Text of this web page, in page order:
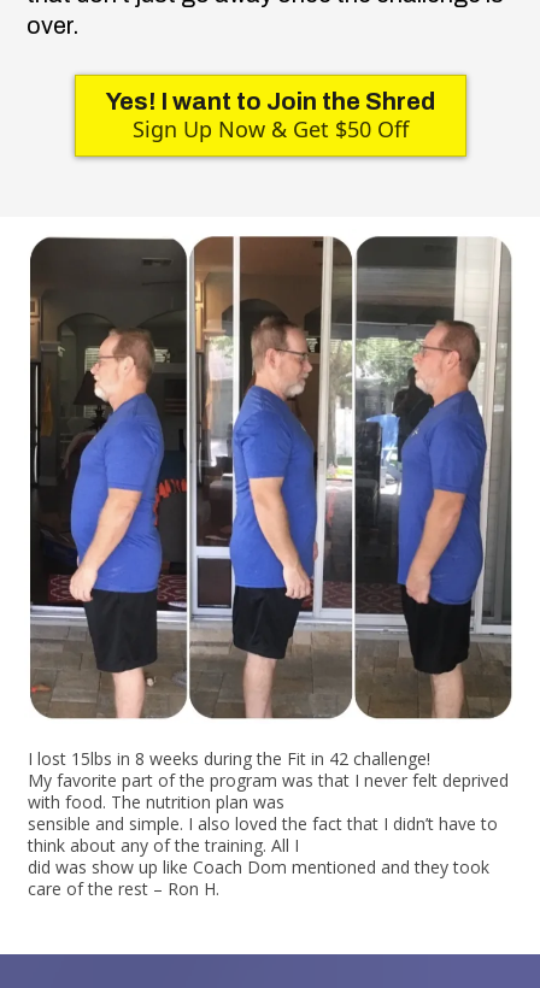
over.
Yes! I want to Join the Shred
Sign Up Now & Get $50 Off
I lost 15lbs in 8 weeks during the Fit in 42 challenge!
My favorite part of the program was that I never felt deprived
with food. The nutrition plan was
sensible and simple. I also loved the fact that I didn’t have to
think about any of the training. All I
did was show up like Coach Dom mentioned and they took
care of the rest – Ron H.